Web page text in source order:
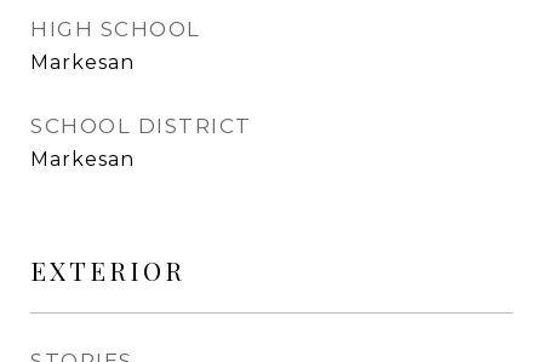
HIGH SCHOOL
Markesan
SCHOOL DISTRICT
Markesan
EXTERIOR